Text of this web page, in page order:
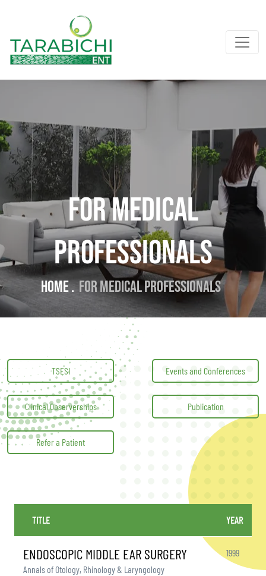
For Medical
professionals
Home . For Medical professionals
TSESI Events and Conferences
Clinical Observerships Publication
Refer a Patient
TITLE YEAR
ENDOSCOPIC MIDDLE EAR SURGERY
Annals of Otology, Rhinology & Laryngology
1999